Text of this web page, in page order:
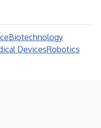
Biotechnology
DevicesRobotics